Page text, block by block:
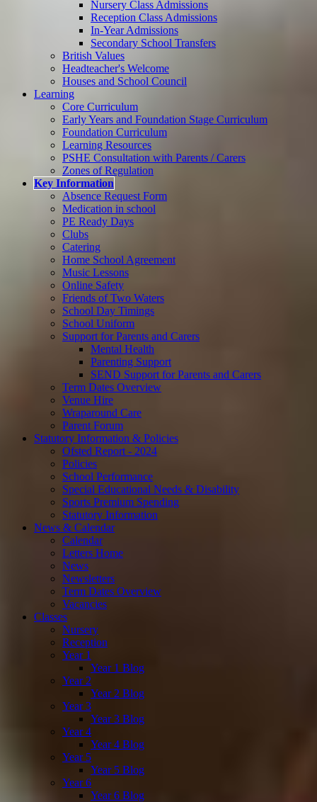
Nursery Class Admissions
Reception Class Admissions
In-Year Admissions
Secondary School Transfers
British Values
Headteacher's Welcome
Houses and School Council
Learning
Core Curriculum
Early Years and Foundation Stage Curriculum
Foundation Curriculum
Learning Resources
PSHE Consultation with Parents / Carers
Zones of Regulation
Key Information
Absence Request Form
Medication in school
PE Ready Days
Clubs
Catering
Home School Agreement
Music Lessons
Online Safety
Friends of Two Waters
School Day Timings
School Uniform
Support for Parents and Carers
Mental Health
Parenting Support
SEND Support for Parents and Carers
Term Dates Overview
Venue Hire
Wraparound Care
Parent Forum
Statutory Information & Policies
Ofsted Report - 2024
Policies
School Performance
Special Educational Needs & Disability
Sports Premium Spending
Statutory Information
News & Calendar
Calendar
Letters Home
News
Newsletters
Term Dates Overview
Vacancies
Classes
Nursery
Reception
Year 1
Year 1 Blog
Year 2
Year 2 Blog
Year 3
Year 3 Blog
Year 4
Year 4 Blog
Year 5
Year 5 Blog
Year 6
Year 6 Blog